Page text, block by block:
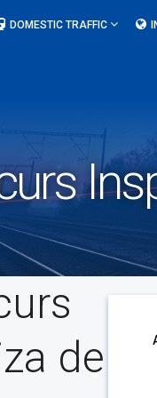
DOMESTIC TRAFFIC
de